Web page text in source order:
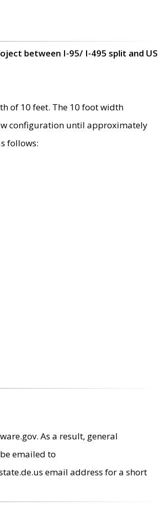
between I-95/ I-495 split and US
of 10 feet. The 10 foot width
configuration until approximately
follows:
As a result, general
emailed to
email address for a short